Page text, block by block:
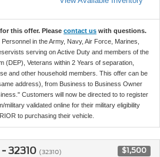
this offer. Please contact us with questions.
in the Army, Navy, Air Force, Marines,
serving on Active Duty and members of the
(DEP), Veterans within 2 Years of separation,
and other household members. This offer can be
address), from Business to Business Owner
Customers will now be directed to to register
validated online for their military eligibility
to purchasing their vehicle.
32310 (32310) $1,500